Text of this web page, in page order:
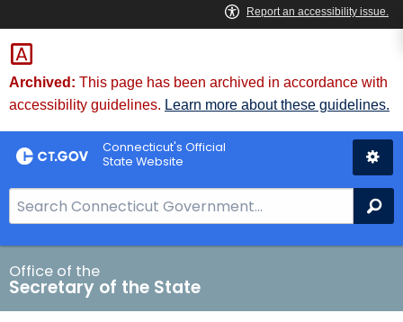
Skip
to
Content
Archived: This page has been archived in accordance with
accessibility guidelines. Learn more about these guidelines.
Connecticut's Official
State Website
e
a
r
c
h
Office of the
Secretary of the State